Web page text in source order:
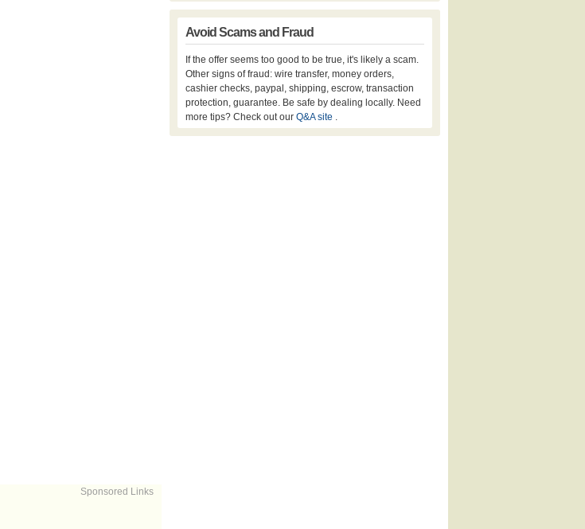
Sponsored Links
Avoid Scams and Fraud
If the offer seems too good to be true, it's likely a scam.
Other signs of fraud: wire transfer, money orders,
cashier checks, paypal, shipping, escrow, transaction
protection, guarantee. Be safe by dealing locally. Need
more tips? Check out our Q&A site .